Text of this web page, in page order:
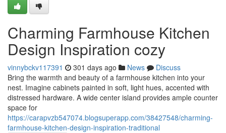
Charming Farmhouse Kitchen
Design Inspiration cozy
vinnybckv117391 301 days ago News
Discuss
Bring the warmth and beauty of a farmhouse kitchen into your
nest. Imagine cabinets painted in soft, light hues, accented with
distressed hardware. A wide center island provides ample counter
space for
https://carapvzb547074.blogsuperapp.com/38427548/charming-
farmhouse-kitchen-design-inspiration-traditional